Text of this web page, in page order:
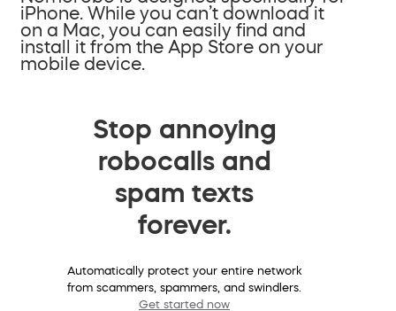
iPhone. While you can’t download it
on a Mac, you can easily find and
install it from the App Store on your
mobile device.
Stop annoying
robocalls and
spam texts
forever.
Automatically protect your entire network
from scammers, spammers, and swindlers.
Get started now